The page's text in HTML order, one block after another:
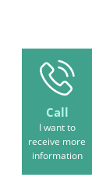
Call
I want to
receive more
information